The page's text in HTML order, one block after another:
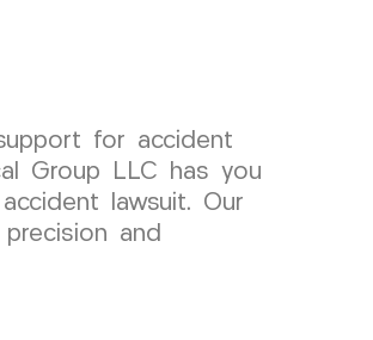
for accident
Group LLC has you
lawsuit. Our
and